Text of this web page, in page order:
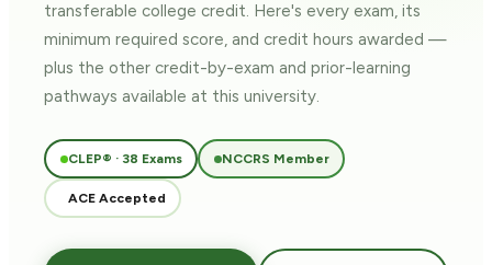
transferable college credit. Here's every exam, its
minimum required score, and credit hours awarded —
plus the other credit-by-exam and prior-learning
pathways available at this university.
CLEP® · 38 Exams NCCRS Member
ACE Accepted